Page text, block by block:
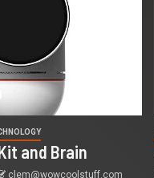
and Brain
clem@wowcoolstuff.com